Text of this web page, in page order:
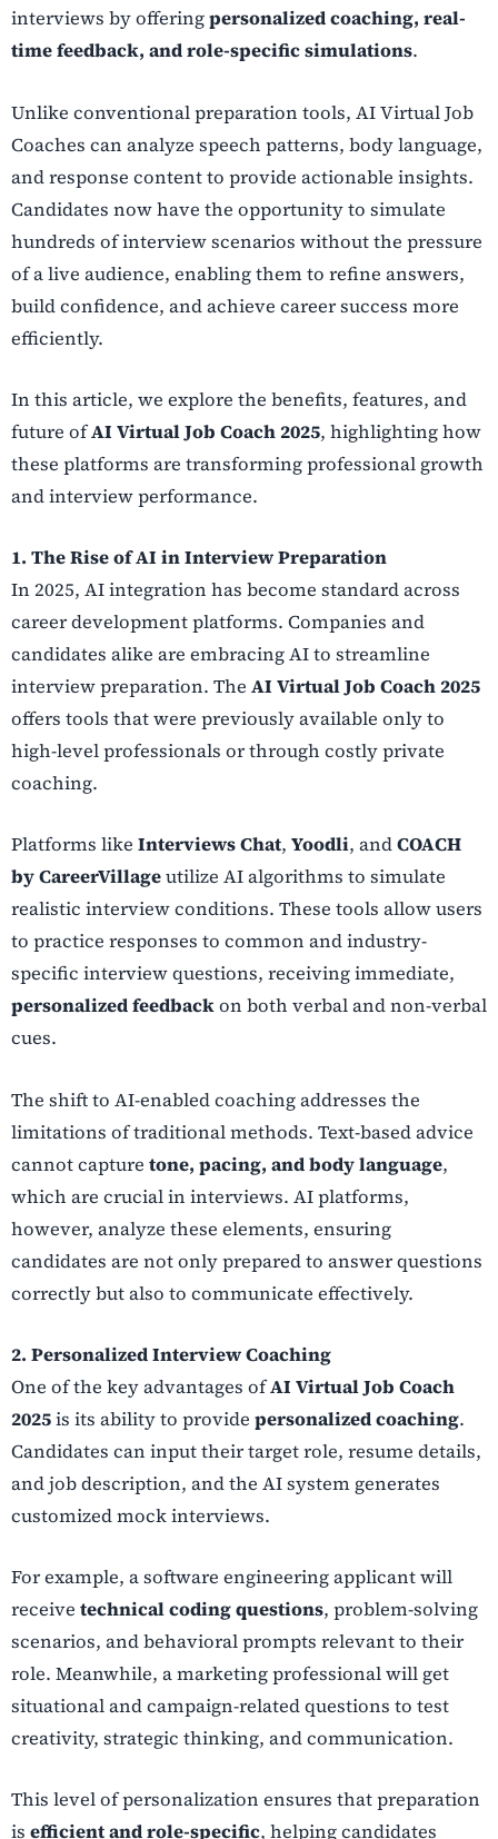
interviews by offeringpersonalized coaching, real-
time feedback, and role-specific simulations.
Unlike conventional preparation tools, AI Virtual Job
Coaches can analyze speech patterns, body language,
and response content to provide actionable insights.
Candidates now have the opportunity to simulate
hundreds of interview scenarios without the pressure
of a live audience, enabling them to refine answers,
build confidence, and achieve career success more
efficiently.
In this article, we explore the benefits, features, and
future ofAI Virtual Job Coach 2025, highlighting how
these platforms are transforming professional growth
and interview performance.
1. The Rise of AI in Interview Preparation
In 2025, AI integration has become standard across
career development platforms. Companies and
candidates alike are embracing AI to streamline
interview preparation. The AI Virtual Job Coach 2025
offers tools that were previously available only to
high-level professionals or through costly private
coaching.
Platforms like Interviews Chat, Yoodli, andCOACH
by CareerVillageutilize AI algorithms to simulate
realistic interview conditions. These tools allow users
to practice responses to common and industry-
specific interview questions, receiving immediate,
personalized feedbackon both verbal and non-verbal
cues.
The shift to AI-enabled coaching addresses the
limitations of traditional methods. Text-based advice
cannot capture tone, pacing, and body language,
which are crucial in interviews. AI platforms,
however, analyze these elements, ensuring
candidates are not only prepared to answer questions
correctly but also to communicate effectively.
2. Personalized Interview Coaching
One of the key advantages ofAI Virtual Job Coach
2025is its ability to provide personalized coaching.
Candidates can input their target role, resume details,
and job description, and the AI system generates
customized mock interviews.
For example, a software engineering applicant will
receive technical coding questions, problem-solving
scenarios, and behavioral prompts relevant to their
role. Meanwhile, a marketing professional will get
situational and campaign-related questions to test
creativity, strategic thinking, and communication.
This level of personalization ensures that preparation
is efficient and role-specific, helping candidates